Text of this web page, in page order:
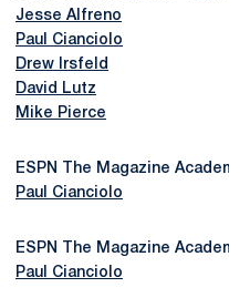
Jesse Alfreno
Paul Cianciolo
Drew Irsfeld
David Lutz
Mike Pierce
ESPN The Magazine
Paul Cianciolo
ESPN The Magazine
Paul Cianciolo